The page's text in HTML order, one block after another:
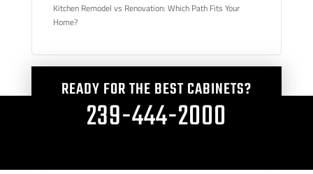
Kitchen Remodel vs Renovation: Which Path Fits Your
Home?
READY FOR THE BEST CABINETS?
239-444-2000